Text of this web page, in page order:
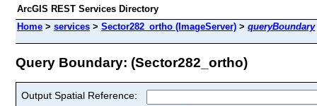
ArcGIS REST Services Directory
Home > services > Sector282_ortho (ImageServer) > queryBoundary
Query Boundary: (Sector282_ortho)
Output Spatial Reference: